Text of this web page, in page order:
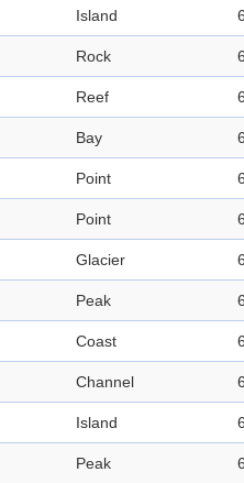
Island
Rock
Reef
Bay
Point
Point
Glacier
Peak
Coast
Channel
Island
Peak